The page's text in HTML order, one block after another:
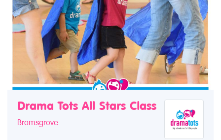
Drama Tots All Stars Class
Bromsgrove